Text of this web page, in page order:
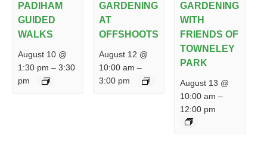
PADIHAM
GUIDED
WALKS
August 10 @
1:30 pm –3:30
pm
GARDENING
AT
OFFSHOOTS
August 12 @
10:00 am –
3:00 pm
GARDENING
WITH
FRIENDS OF
TOWNELEY
PARK
August 13 @
10:00 am –
12:00 pm